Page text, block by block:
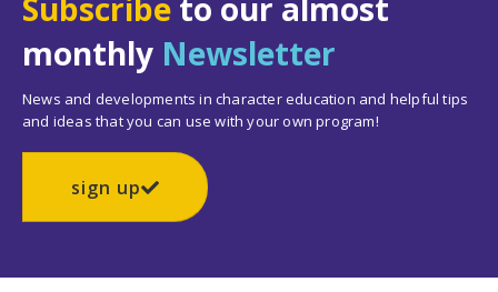
Subscribe to our almost
monthly Newsletter
News and developments in character education and helpful tips
and ideas that you can use with your own program!
sign up